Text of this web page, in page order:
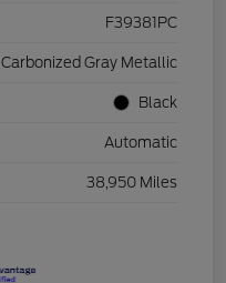
F39381PC
Carbonized Gray Metallic
Black
Automatic
38,950 Miles